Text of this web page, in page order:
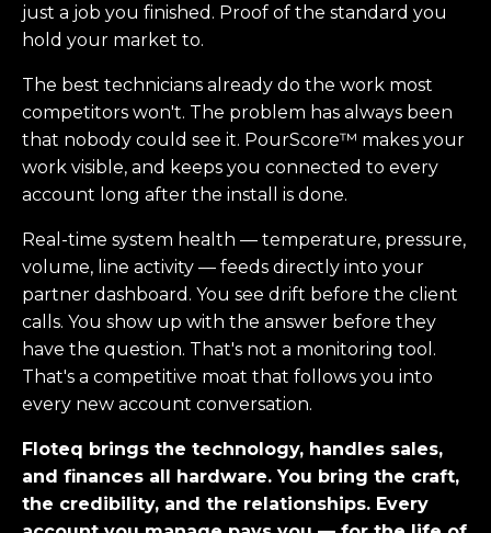
just a job you finished. Proof of the standard you
hold your market to.
The best technicians already do the work most
competitors won't. The problem has always been
that nobody could see it. PourScore™ makes your
work visible, and keeps you connected to every
account long after the install is done.
Real-time system health — temperature, pressure,
volume, line activity — feeds directly into your
partner dashboard. You see drift before the client
calls. You show up with the answer before they
have the question. That's not a monitoring tool.
That's a competitive moat that follows you into
every new account conversation.
Floteq brings the technology, handles sales,
and finances all hardware. You bring the craft,
the credibility, and the relationships. Every